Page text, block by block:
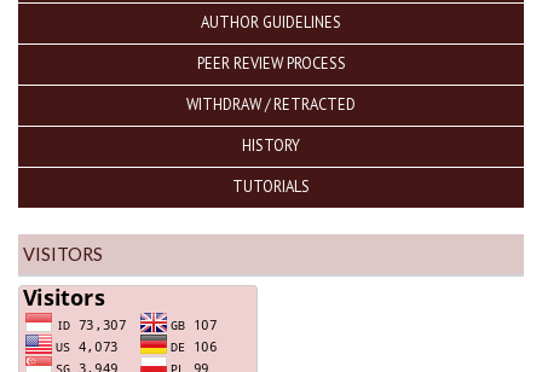
AUTHOR GUIDELINES
PEER REVIEW PROCESS
WITHDRAW / RETRACTED
HISTORY
TUTORIALS
VISITORS